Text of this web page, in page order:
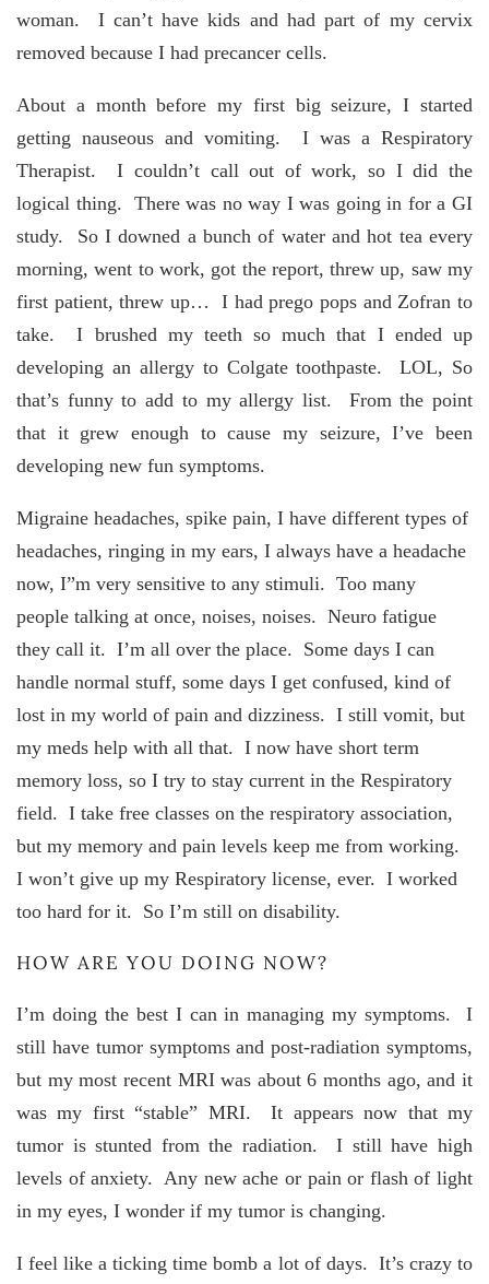
woman. I can’t have kids and had part of my cervix
removed because I had precancer cells.
About a month before my first big seizure, I started
getting nauseous and vomiting. I was a Respiratory
Therapist. I couldn’t call out of work, so I did the
logical thing. There was no way I was going in for a GI
study. So I downed a bunch of water and hot tea every
morning, went to work, got the report, threw up, saw my
first patient, threw up… I had prego pops and Zofran to
take. I brushed my teeth so much that I ended up
developing an allergy to Colgate toothpaste. LOL, So
that’s funny to add to my allergy list. From the point
that it grew enough to cause my seizure, I’ve been
developing new fun symptoms.
Migraine headaches, spike pain, I have different types of
headaches, ringing in my ears, I always have a headache
now, I”m very sensitive to any stimuli. Too many
people talking at once, noises, noises. Neuro fatigue
they call it. I’m all over the place. Some days I can
handle normal stuff, some days I get confused, kind of
lost in my world of pain and dizziness. I still vomit, but
my meds help with all that. I now have short term
memory loss, so I try to stay current in the Respiratory
field. I take free classes on the respiratory association,
but my memory and pain levels keep me from working.
I won’t give up my Respiratory license, ever. I worked
too hard for it. So I’m still on disability.
HOW ARE YOU DOING NOW?
I’m doing the best I can in managing my symptoms. I
still have tumor symptoms and post-radiation symptoms,
but my most recent MRI was about 6 months ago, and it
was my first “stable” MRI. It appears now that my
tumor is stunted from the radiation. I still have high
levels of anxiety. Any new ache or pain or flash of light
in my eyes, I wonder if my tumor is changing.
I feel like a ticking time bomb a lot of days. It’s crazy to